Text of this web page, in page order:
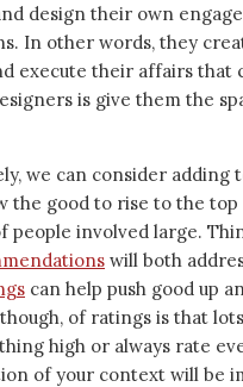
design their own
In other words, they
execute their affairs that
is give them the
we can consider adding
the good to rise to the
people involved large.
will both
can help push good up
of ratings is that
high or always rate
of your context will be